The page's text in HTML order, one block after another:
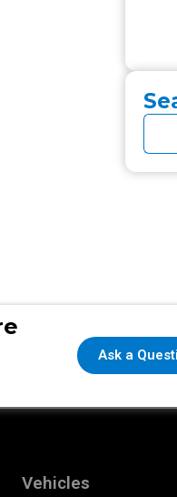
Ask a
Vehicles